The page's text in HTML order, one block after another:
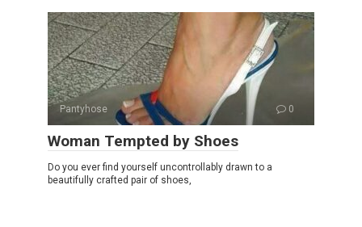
Pantyhose 0
Woman Tempted by Shoes
Do you ever find yourself uncontrollably drawn to a
beautifully crafted pair of shoes,